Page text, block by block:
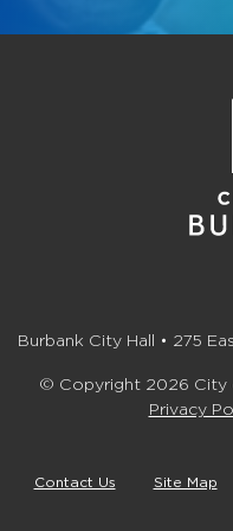
Burbank City Hall • 275
© Copyright 2026 City
Privacy
Contact Us Site Map